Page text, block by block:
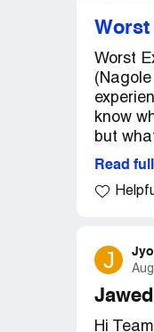
Worst
Worst
know
but
Read
J
Hi